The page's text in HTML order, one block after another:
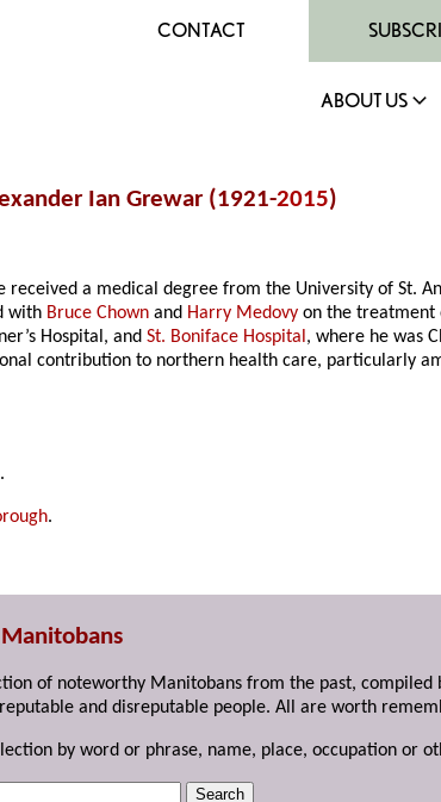
CONTACT
ABOUT US
Ian Grewar (1921-2015)
received a medical degree from the University of St.
with Bruce Chown and Harry Medovy on the treatment
Hospital, andSt. Boniface Hospital, where he was
contribution to northern health care, particularly
.
of noteworthy Manitobans from the past, compiled
and disreputable people. All are worth
by word or phrase, name, place, occupation or